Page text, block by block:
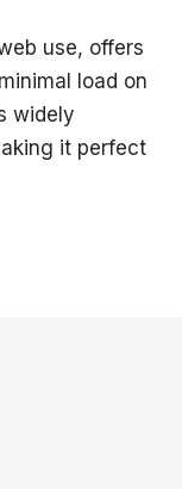
use, offers
load on
widely
it perfect